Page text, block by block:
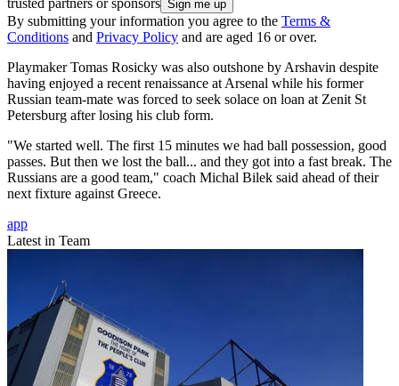
trusted partners or sponsors
By submitting your information you agree to the Terms &
Conditions and Privacy Policy and are aged 16 or over.
Playmaker Tomas Rosicky was also outshone by Arshavin despite
having enjoyed a recent renaissance at Arsenal while his former
Russian team-mate was forced to seek solace on loan at Zenit St
Petersburg after losing his club form.
"We started well. The first 15 minutes we had ball possession, good
passes. But then we lost the ball... and they got into a fast break. The
Russians are a good team," coach Michal Bilek said ahead of their
next fixture against Greece.
app
Latest in Team